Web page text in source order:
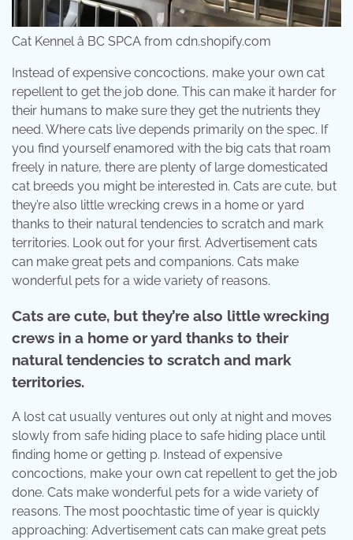
Cat Kennel â BC SPCA from cdn.shopify.com
Instead of expensive concoctions, make your own cat
repellent to get the job done. This can make it harder for
their humans to make sure they get the nutrients they
need. Where cats live depends primarily on the spec. If
you find yourself enamored with the big cats that roam
freely in nature, there are plenty of large domesticated
cat breeds you might be interested in. Cats are cute, but
they’re also little wrecking crews in a home or yard
thanks to their natural tendencies to scratch and mark
territories. Look out for your first. Advertisement cats
can make great pets and companions. Cats make
wonderful pets for a wide variety of reasons.
Cats are cute, but they’re also little wrecking
crews in a home or yard thanks to their
natural tendencies to scratch and mark
territories.
A lost cat usually ventures out only at night and moves
slowly from safe hiding place to safe hiding place until
finding home or getting p. Instead of expensive
concoctions, make your own cat repellent to get the job
done. Cats make wonderful pets for a wide variety of
reasons. The most poochtastic time of year is quickly
approaching: Advertisement cats can make great pets